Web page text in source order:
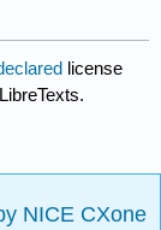
license
NICE CXone